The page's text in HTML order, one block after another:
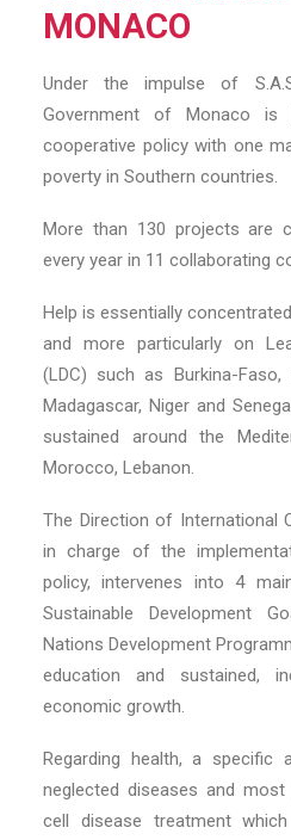
MONACO
Under the impulse of
Government of Monaco is
cooperative policy with one
poverty in Southern countries.
More than 130 projects are
every year in 11 collaborating
Help is essentially
and more particularly on
(LDC) such as Burkina-Faso,
Madagascar, Niger and
sustained around the
Morocco, Lebanon.
The Direction of International
in charge of the
policy, intervenes into 4
Sustainable Development
Nations Development
education and sustained,
economic growth.
Regarding health, a specific
neglected diseases and
cell disease treatment